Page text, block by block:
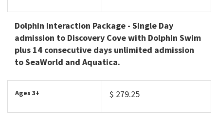
Dolphin Interaction Package - Single Day
admission to Discovery Cove with Dolphin Swim
plus 14 consecutive days unlimited admission
to SeaWorld and Aquatica.
Ages 3+ $ 279.25